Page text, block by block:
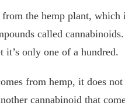
the hemp plant, which
called
it’s only one of a hundred.
from hemp, it does
cannabinoid that